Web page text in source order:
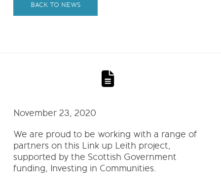
BACK TO NEWS
November 23, 2020
We are proud to be working with a range of
partners on this Link up Leith project,
supported by the Scottish Government
funding, Investing in Communities.